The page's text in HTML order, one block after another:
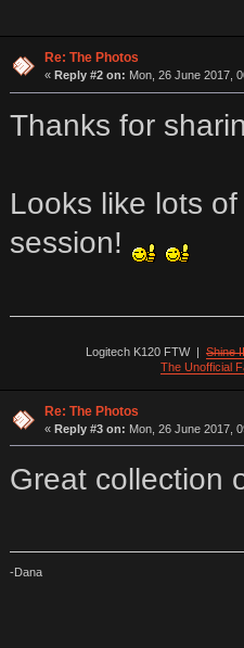
Re: The Photos
« Reply #2 on: Mon, 26 June 2017,
Thanks for
Looks like lots
session!
Logitech K120 FTW|Shine
The Unofficial
Re: The Photos
« Reply #3 on: Mon, 26 June 2017,
Great collection
-Dana